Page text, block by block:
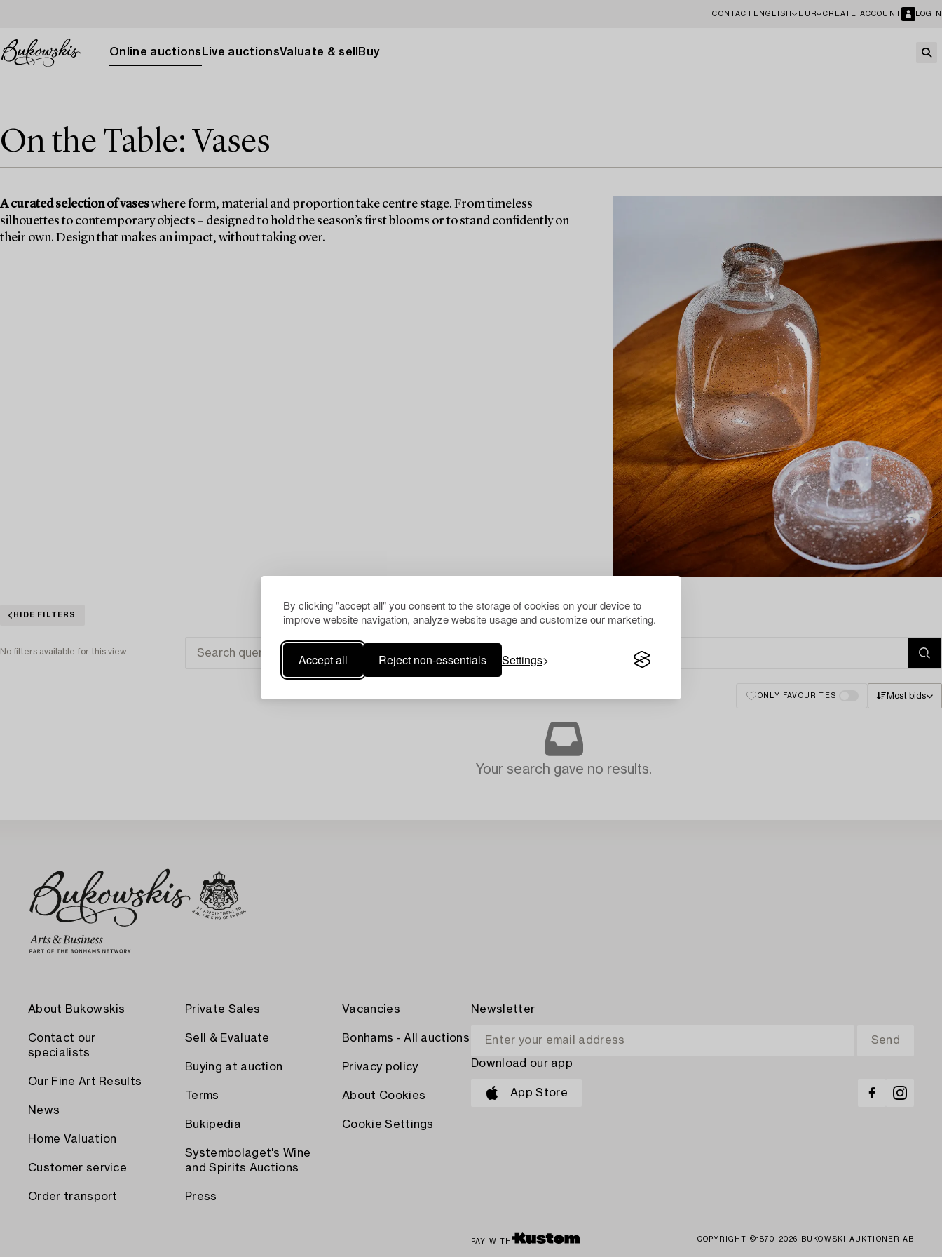
By clicking "accept all" you consent to the storage of cookies on your device to
improve website navigation, analyze website usage and customize our marketing.
Accept all Reject non-essentials Settings
CONTACT ENGLISH EUR CREATE ACCOUNT LOGIN
Online auctions Live auctionsValuate & sell Buy
On the Table: Vases
A curated selection of vaseswhere form, material and proportion take centre stage. From timeless
silhouettes to contemporary objects – designed to hold the season’s first blooms or to stand confidently on
their own. Design that makes an impact, without taking over.
HIDE FILTERS
No filters available for this view
ONLY FAVOURITES Most bids
Your search gave no results.
About Bukowskis
Contact our
specialists
Our Fine Art Results
News
Home Valuation
Customer service
Order transport
Private Sales
Sell & Evaluate
Buying at auction
Terms
Bukipedia
Systembolaget's Wine
and Spirits Auctions
Press
Vacancies
Bonhams - All auctions
Privacy policy
About Cookies
Cookie Settings
Newsletter
Download our app
App Store
PAY WITH COPYRIGHT ©1870-2026 BUKOWSKI AUKTIONER AB